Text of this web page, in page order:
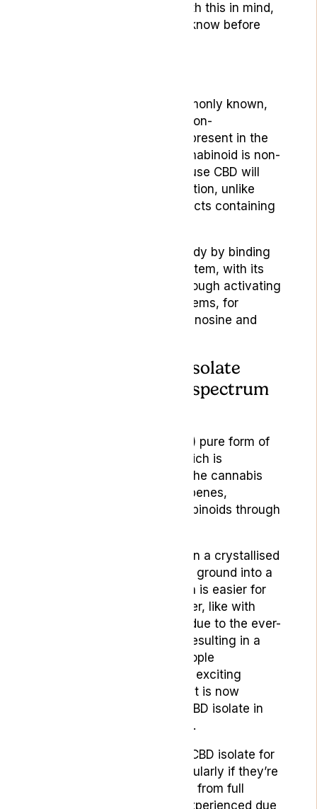
products on the market. With this in mind,
here’s 5 things you should know before
Cannabidiol, or, as it’s commonly known,
CBD, is the most common non-
psychoactive cannabinoid present in the
cannabis plant. As this cannabinoid is non-
psychoactive, people who use CBD will
not feel high after consumption, unlike
people who consume products containing
CBD elicits effects in the body by binding
to the endocannabinoid system, with its
action occurring largely through activating
other neurotransmitter systems, for
example the serotonin, adenosine and
2.If your CBD is in isolate
form or if it’s a full-spectrum
CBD isolate is a (practically) pure form of
CBD (often 99.9% pure) which is
separated from the rest of the cannabis
plant’s constituents like terpenes,
flavonoids and other cannabinoids through
CBD isolate usually comes in a crystallised
form which is then typically ground into a
powdery consistency which is easier for
people to consume. However, like with
many other CBD products, due to the ever-
expanding interest in CBD resulting in a
swell of the market with people
capitalising upon novel and exciting
methods of administration, it is now
relatively common to find CBD isolate in
oil, edible or capsular forms.
People may choose to use CBD isolate for
a number of reasons, particularly if they’re
either trying to avoid a high from full
spectrum oil that may be experienced due